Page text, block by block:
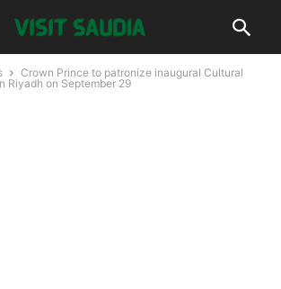
Crown Prince to patronize inaugural Cultural
Riyadh on September 29